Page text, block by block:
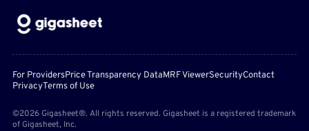
For ProvidersPrice Transparency DataMRF ViewerSecurityContact
PrivacyTerms of Use
©2026 Gigasheet®. All rights reserved. Gigasheet is a registered trademark
of Gigasheet, Inc.